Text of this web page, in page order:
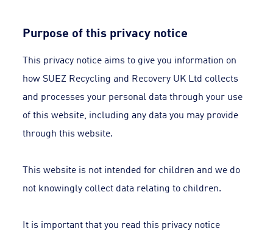
Purpose of this privacy notice
This privacy notice aims to give you information on
how SUEZ Recycling and Recovery UK Ltd collects
and processes your personal data through your use
of this website, including any data you may provide
through this website.
This website is not intended for children and we do
not knowingly collect data relating to children.
It is important that you read this privacy notice